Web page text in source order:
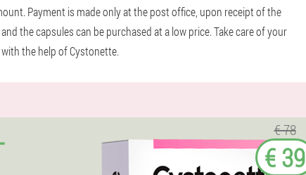
Payment is made only at the post office, upon receipt of the
the capsules can be purchased at a low price. Take care of your
the help of Cystonette.
€ 78
€ 39